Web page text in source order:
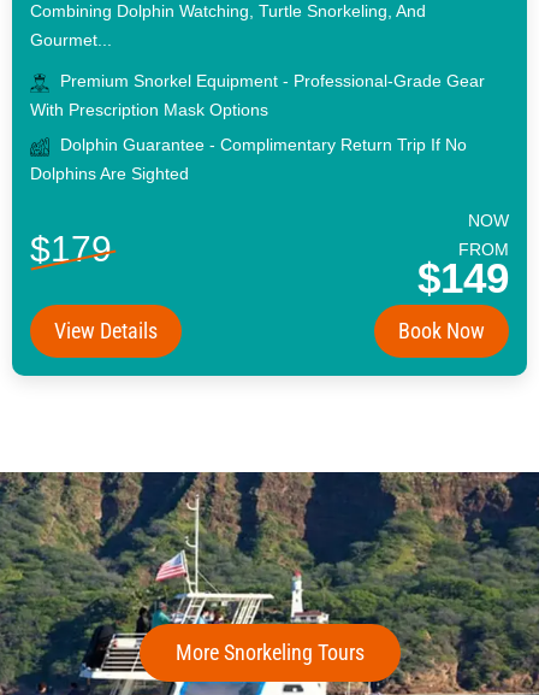
Combining Dolphin Watching, Turtle Snorkeling, And
Gourmet...
Premium Snorkel Equipment - Professional-Grade Gear
With Prescription Mask Options
Dolphin Guarantee - Complimentary Return Trip If No
Dolphins Are Sighted
$179
NOW
FROM
$149
View Details Book Now
More Snorkeling Tours